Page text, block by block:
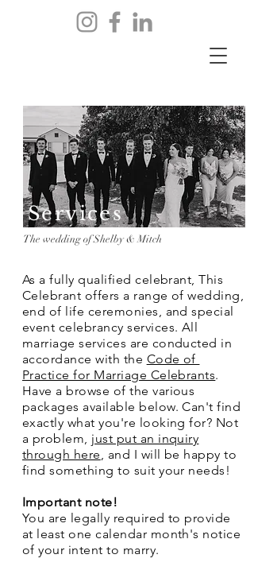
As a fully qualified celebrant, This
Celebrant offers a range of wedding,
end of life ceremonies, and special
event celebrancy services. All
marriage services are conducted in
accordance with the Code of
Practice for Marriage Celebrants.
Have a browse of the various
packages available below. Can't find
exactly what you're looking for? Not
a problem, just put an inquiry
through here, and I will be happy to
find something to suit your needs!
Important note!
You are legally required to provide
at least one calendar month's notice
of your intent to marry.
The wedding of Shelby & Mitch
Services